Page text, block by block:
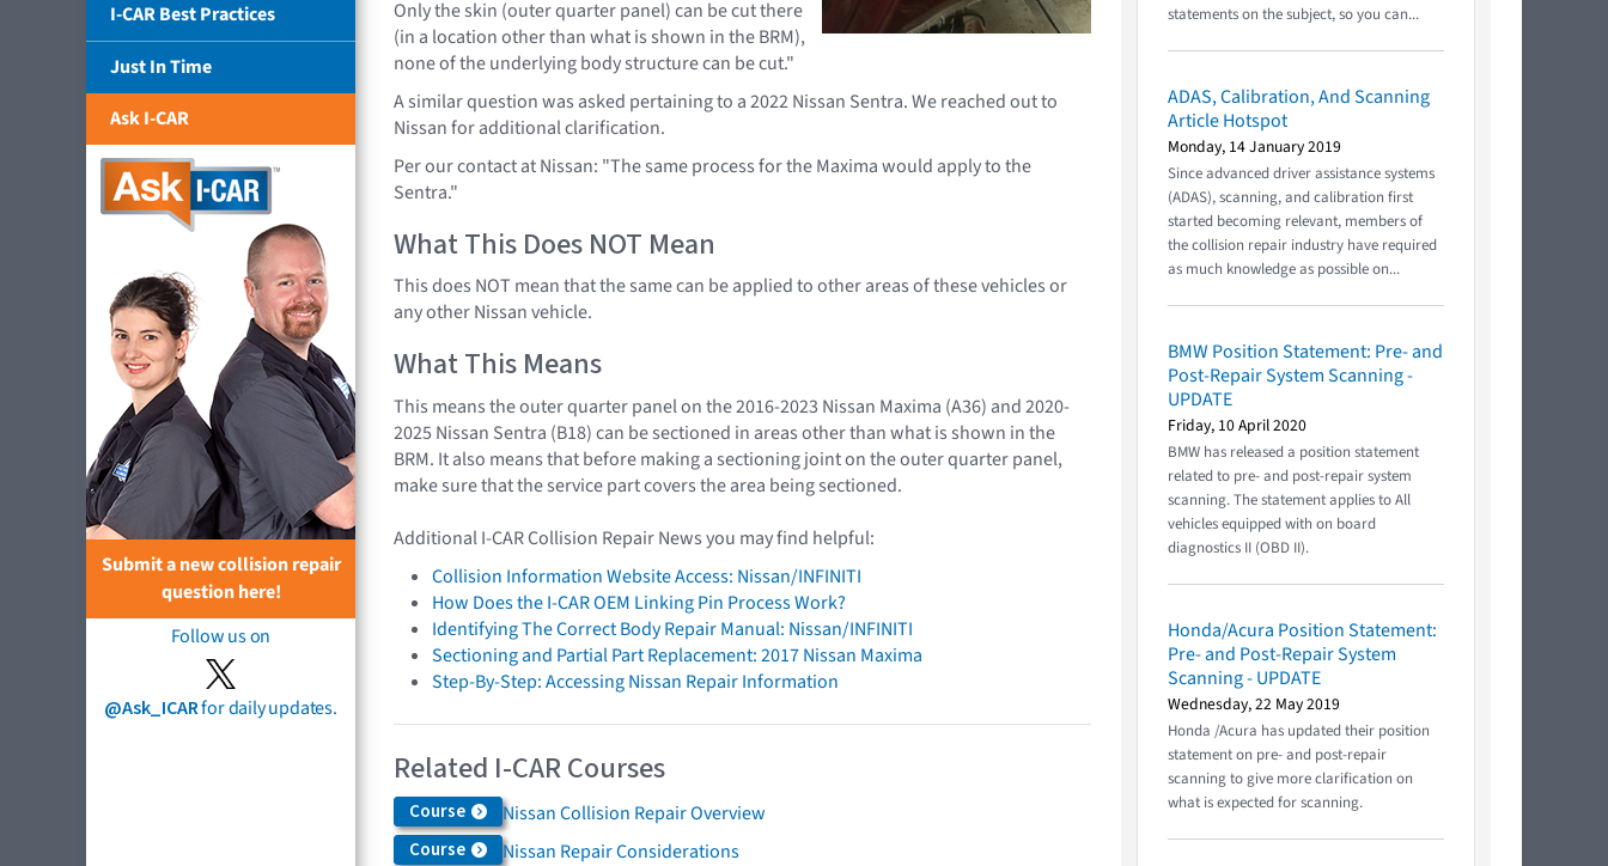
I-CAR Best Practices
Just In Time
Ask I-CAR
Submit a new collision repair
question here!
Follow us on
@Ask_ICARfor daily updates.
Only the skin (outer quarter panel) can be cut there
(in a location other than what is shown in the BRM),
none of the underlying body structure can be cut."
A similar question was asked pertaining to a 2022 Nissan Sentra. We reached out to
Nissan for additional clarification.
Per our contact at Nissan: "The same process for the Maxima would apply to the
Sentra."
What This Does NOT Mean
This does NOT mean that the same can be applied to other areas of these vehicles or
any other Nissan vehicle.
What This Means
This means the outer quarter panel on the 2016-2023 Nissan Maxima (A36) and 2020-
2025 Nissan Sentra (B18) can be sectioned in areas other than what is shown in the
BRM. It also means that before making a sectioning joint on the outer quarter panel,
make sure that the service part covers the area being sectioned.
Additional I-CAR Collision Repair News you may find helpful:
Collision Information Website Access: Nissan/INFINITI
How Does the I-CAR OEM Linking Pin Process Work?
Identifying The Correct Body Repair Manual: Nissan/INFINITI
Sectioning and Partial Part Replacement: 2017 Nissan Maxima
Step-By-Step: Accessing Nissan Repair Information
Related I-CAR Courses
Course Nissan Collision Repair Overview
Course Nissan Repair Considerations
statements on the subject, so you can...
ADAS, Calibration, And Scanning
Article Hotspot
Monday, 14 January 2019
Since advanced driver assistance systems
(ADAS), scanning, and calibration first
started becoming relevant, members of
the collision repair industry have required
as much knowledge as possible on...
BMW Position Statement: Pre- and
Post-Repair System Scanning -
UPDATE
Friday, 10 April 2020
BMW has released a position statement
related to pre- and post-repair system
scanning. The statement applies to All
vehicles equipped with on board
diagnostics II (OBD II).
Honda/Acura Position Statement:
Pre- and Post-Repair System
Scanning - UPDATE
Wednesday, 22 May 2019
Honda /Acura has updated their position
statement on pre- and post-repair
scanning to give more clarification on
what is expected for scanning.